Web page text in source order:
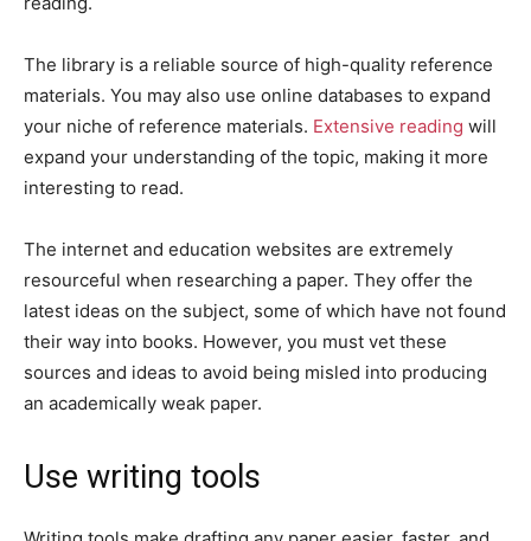
The library is a reliable source of high-quality reference
materials. You may also use online databases to expand
your niche of reference materials. Extensive reading will
expand your understanding of the topic, making it more
interesting to read.
The internet and education websites are extremely
resourceful when researching a paper. They offer the
latest ideas on the subject, some of which have not found
their way into books. However, you must vet these
sources and ideas to avoid being misled into producing
an academically weak paper.
Use writing tools